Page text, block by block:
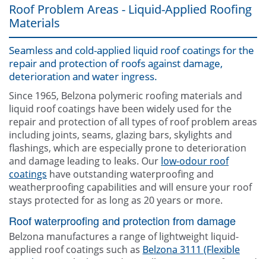
Applications
Other
Contact Us
Roof Problem Areas - Liquid-Applied Roofing
Materials
Seamless and cold-applied liquid roof coatings for the
repair and protection of roofs against damage,
deterioration and water ingress.
Since 1965, Belzona polymeric roofing materials and
liquid roof coatings have been widely used for the
repair and protection of all types of roof problem areas
including joints, seams, glazing bars, skylights and
flashings, which are especially prone to deterioration
and damage leading to leaks. Our low-odour roof
coatings have outstanding waterproofing and
weatherproofing capabilities and will ensure your roof
stays protected for as long as 20 years or more.
Roof waterproofing and protection from damage
Belzona manufactures a range of lightweight liquid-
applied roof coatings such as Belzona 3111 (Flexible